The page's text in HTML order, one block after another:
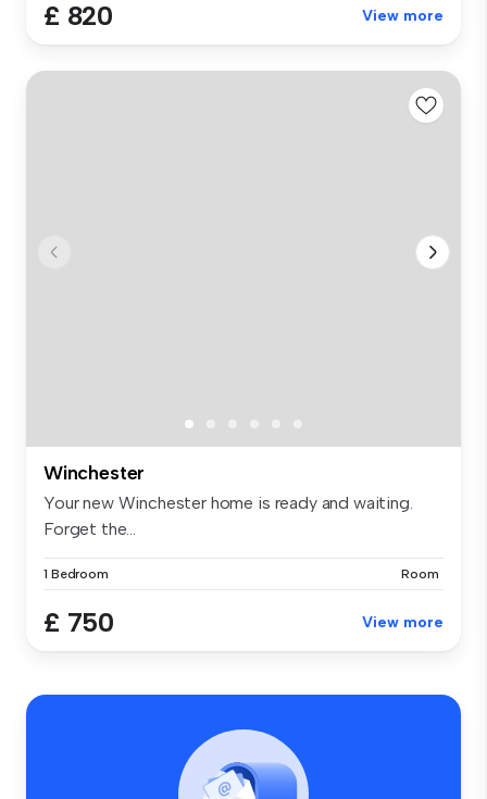
£ 820 View more
Winchester
Your new Winchester home is ready and waiting.
Forget the...
1 Bedroom Room
£ 750 View more